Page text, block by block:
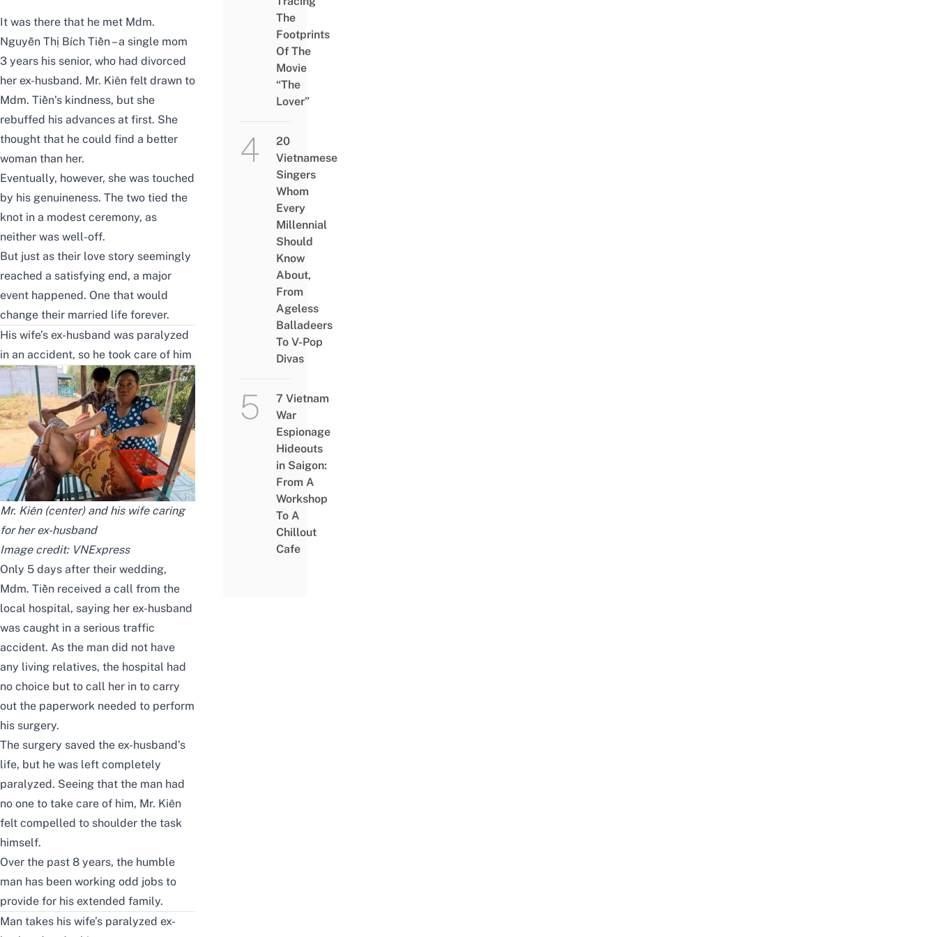
It was there that he met Mdm.
Nguyễn Thị Bích Tiền – a single mom
3 years his senior, who had divorced
her ex-husband. Mr. Kiên felt drawn to
Mdm. Tiền’s kindness, but she
rebuffed his advances at first. She
thought that he could find a better
woman than her.
Eventually, however, she was touched
by his genuineness. The two tied the
knot in a modest ceremony, as
neither was well-off.
But just as their love story seemingly
reached a satisfying end, a major
event happened. One that would
change their married life forever.
His wife’s ex-husband was paralyzed
in an accident, so he took care of him
Mr. Kiên (center) and his wife caring
for her ex-husband
Image credit: VNExpress
Only 5 days after their wedding,
Mdm. Tiền received a call from the
local hospital, saying her ex-husband
was caught in a serious traffic
accident. As the man did not have
any living relatives, the hospital had
no choice but to call her in to carry
out the paperwork needed to perform
his surgery.
The surgery saved the ex-husband’s
life, but he was left completely
paralyzed. Seeing that the man had
no one to take care of him, Mr. Kiên
felt compelled to shoulder the task
himself.
Over the past 8 years, the humble
man has been working odd jobs to
provide for his extended family.
Man takes his wife’s paralyzed ex-
The
Footprints
Of The
Movie
“The
Lover”
20
Vietnamese
Singers
Whom
Every
Millennial
Should
Know
About,
From
Ageless
Balladeers
To V-Pop
Divas
7 Vietnam
War
Espionage
Hideouts
in Saigon:
From A
Workshop
To A
Chillout
Cafe